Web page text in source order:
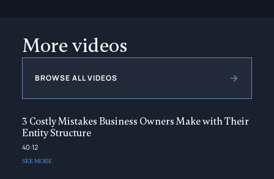
More videos
BROWSE ALL VIDEOS
3 Costly Mistakes Business Owners Make with Their
Entity Structure
40:12
SEE MORE